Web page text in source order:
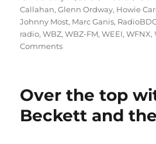
on
Callahan,Glenn Ordway, Howie
Johnny Most, Marc Ganis,
radio,WBZ,WBZ-FM,WEEI,WFNX,
Commentson
more
ratings
Over the top
Beckett and